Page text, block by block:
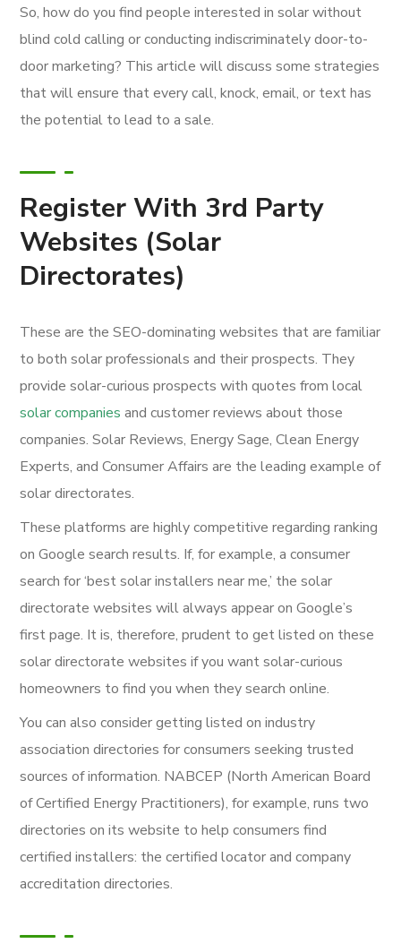
So, how do you find people interested in solar without
blind cold calling or conducting indiscriminately door-to-
door marketing? This article will discuss some strategies
that will ensure that every call, knock, email, or text has
the potential to lead to a sale.
Register With 3rd Party
Websites (Solar
Directorates)
These are the SEO-dominating websites that are familiar
to both solar professionals and their prospects. They
provide solar-curious prospects with quotes from local
solar companies and customer reviews about those
companies. Solar Reviews, Energy Sage, Clean Energy
Experts, and Consumer Affairs are the leading example of
solar directorates.
These platforms are highly competitive regarding ranking
on Google search results. If, for example, a consumer
search for ‘best solar installers near me,’ the solar
directorate websites will always appear on Google’s
first page. It is, therefore, prudent to get listed on these
solar directorate websites if you want solar-curious
homeowners to find you when they search online.
You can also consider getting listed on industry
association directories for consumers seeking trusted
sources of information. NABCEP (North American Board
of Certified Energy Practitioners), for example, runs two
directories on its website to help consumers find
certified installers: the certified locator and company
accreditation directories.